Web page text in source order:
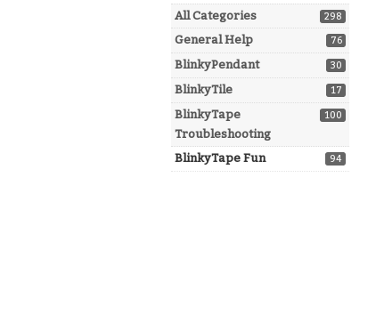
298
All Categories
76
General Help
30
BlinkyPendant
17
BlinkyTile
100
BlinkyTape
Troubleshooting
94
BlinkyTape Fun